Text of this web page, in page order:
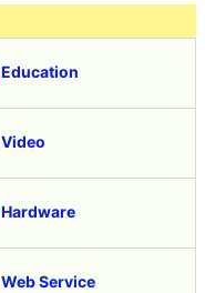
Education
Video
Hardware
Web Service